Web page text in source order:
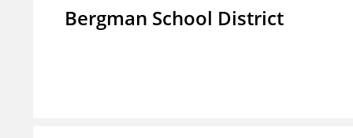
Bergman School District